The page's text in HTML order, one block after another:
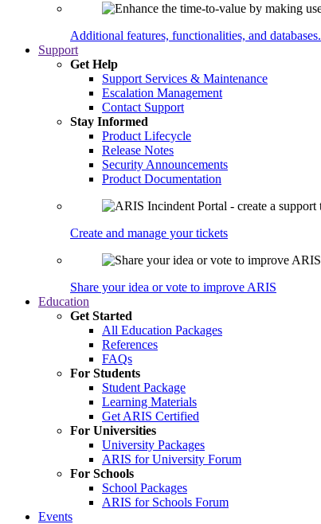
Additional features, functionalities, and databases.
Support
Get Help
Support Services & Maintenance
Escalation Management
Contact Support
Stay Informed
Product Lifecycle
Release Notes
Security Announcements
Product Documentation
Create and manage your tickets
Share your idea or vote to improve ARIS
Education
Get Started
All Education Packages
References
FAQs
For Students
Student Package
Learning Materials
Get ARIS Certified
For Universities
University Packages
ARIS for University Forum
For Schools
School Packages
ARIS for Schools Forum
Events